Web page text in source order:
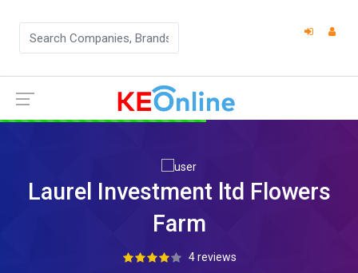
Laurel Investment ltd Flowers
Farm
4 reviews